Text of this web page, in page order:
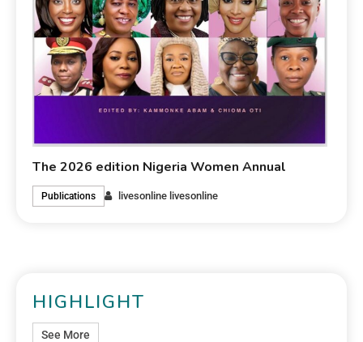
The 2026 edition Nigeria Women Annual
Publications livesonline livesonline
HIGHLIGHT
See More